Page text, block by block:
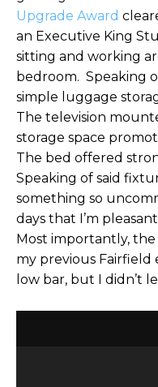
Upgrade Award
an Executive King
sitting and working
bedroom. Speaking
simple luggage
The television
storage space
The bed offered
Speaking of said
something so
days that I’m
Most importantly,
my previous Fairfield
low bar, but I didn’t